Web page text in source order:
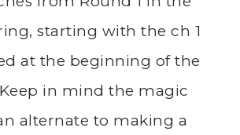
starting with the ch 1
at the beginning of the
in mind the magic
alternate to making a